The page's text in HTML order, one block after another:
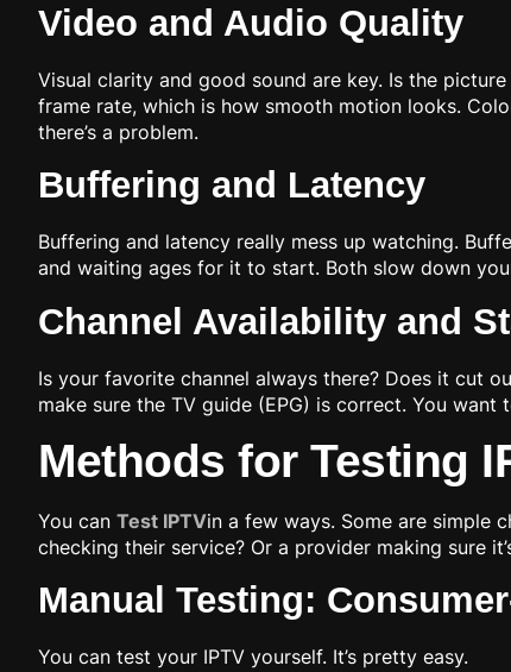
Video and Audio Quality
Visual clarity and good sound are key. Is the
frame rate, which is how smooth motion looks.
there’s a problem.
Buffering and Latency
Buffering and latency really mess up watching.
and waiting ages for it to start. Both slow down
Channel Availability and
Is your favorite channel always there? Does it cut
make sure the TV guide (EPG) is correct. You want
Methods for Testing
You can Test IPTVin a few ways. Some are simple
checking their service? Or a provider making sure
Manual Testing:
You can test your IPTV yourself. It’s pretty easy.